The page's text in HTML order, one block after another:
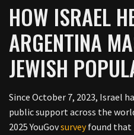
HOW ISRAEL
ARGENTINA
JEWISH
Since October 7, 2023, Israel
public support across the
2025 YouGovsurveyfound that